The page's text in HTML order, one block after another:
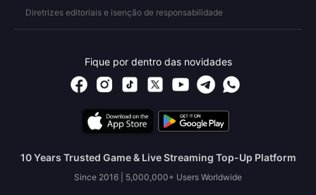
Diretrizes editoriais e isenção de responsabilidade
Fique por dentro das novidades
10 Years Trusted Game & Live Streaming Top-Up Platform
Since 2016 | 5,000,000+ Users Worldwide